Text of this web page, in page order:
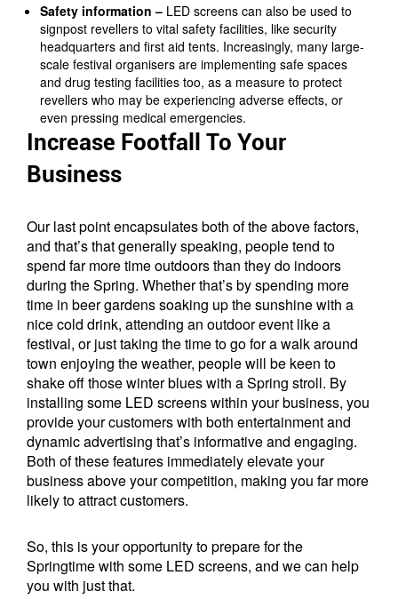
Safety information – LED screens can also be used to
signpost revellers to vital safety facilities, like security
headquarters and first aid tents. Increasingly, many large-
scale festival organisers are implementing safe spaces
and drug testing facilities too, as a measure to protect
revellers who may be experiencing adverse effects, or
even pressing medical emergencies.
Increase Footfall To Your
Business
Our last point encapsulates both of the above factors,
and that’s that generally speaking, people tend to
spend far more time outdoors than they do indoors
during the Spring. Whether that’s by spending more
time in beer gardens soaking up the sunshine with a
nice cold drink, attending an outdoor event like a
festival, or just taking the time to go for a walk around
town enjoying the weather, people will be keen to
shake off those winter blues with a Spring stroll. By
installing some LED screens within your business, you
provide your customers with both entertainment and
dynamic advertising that’s informative and engaging.
Both of these features immediately elevate your
business above your competition, making you far more
likely to attract customers.
So, this is your opportunity to prepare for the
Springtime with some LED screens, and we can help
you with just that.